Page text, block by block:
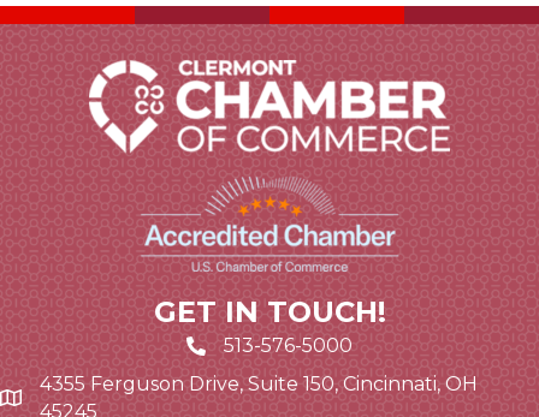
GET IN TOUCH!
513-576-5000
Google Map link and icon
4355 Ferguson Drive, Suite 150, Cincinnati, OH
45245